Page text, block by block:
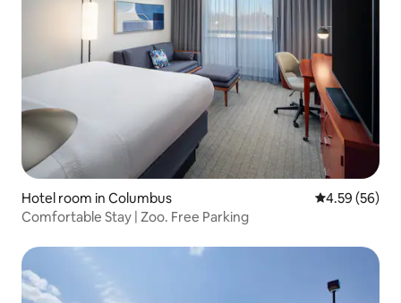
Hotel room in Columbus 4.59 out of 5
4.59 (56)
Comfortable Stay | Zoo. Free Parking